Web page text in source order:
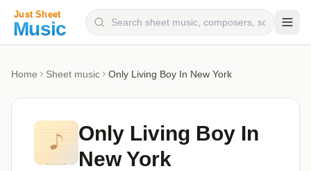
Categories
Genres
Home Sheet music Only Living Boy In New York
Only Living Boy In
New York